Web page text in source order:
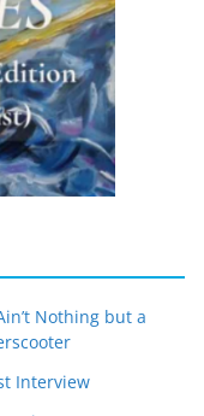
Nothing but a
Interview